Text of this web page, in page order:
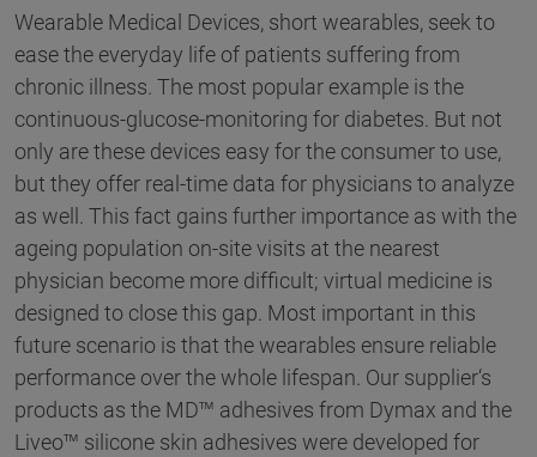
Wearable Medical Devices, short wearables, seek to
ease the everyday life of patients suffering from
chronic illness. The most popular example is the
continuous-glucose-monitoring for diabetes. But not
only are these devices easy for the consumer to use,
but they offer real-time data for physicians to analyze
as well. This fact gains further importance as with the
ageing population on-site visits at the nearest
physician become more difficult; virtual medicine is
designed to close this gap. Most important in this
future scenario is that the wearables ensure reliable
performance over the whole lifespan. Our supplier‘s
products as the MD™ adhesives from Dymax and the
Liveo™ silicone skin adhesives were developed for